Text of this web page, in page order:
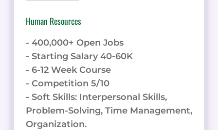
Human Resources
- 400,000+ Open Jobs
- Starting Salary 40-60K
- 6-12 Week Course
- Competition 5/10
- Soft Skills: Interpersonal Skills,
Problem-Solving, Time Management,
Organization.